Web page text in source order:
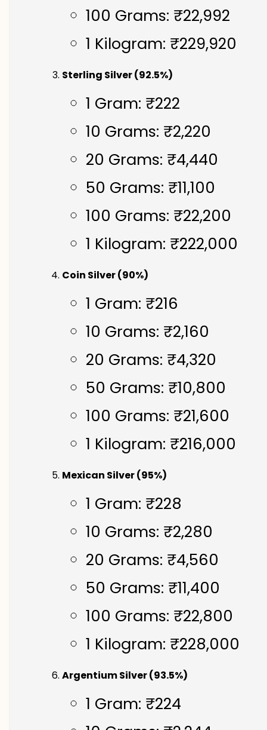
100 Grams: ₹22,992
1 Kilogram: ₹229,920
Sterling Silver (92.5%)
1 Gram: ₹222
10 Grams: ₹2,220
20 Grams: ₹4,440
50 Grams: ₹11,100
100 Grams: ₹22,200
1 Kilogram: ₹222,000
Coin Silver (90%)
1 Gram: ₹216
10 Grams: ₹2,160
20 Grams: ₹4,320
50 Grams: ₹10,800
100 Grams: ₹21,600
1 Kilogram: ₹216,000
Mexican Silver (95%)
1 Gram: ₹228
10 Grams: ₹2,280
20 Grams: ₹4,560
50 Grams: ₹11,400
100 Grams: ₹22,800
1 Kilogram: ₹228,000
Argentium Silver (93.5%)
1 Gram: ₹224